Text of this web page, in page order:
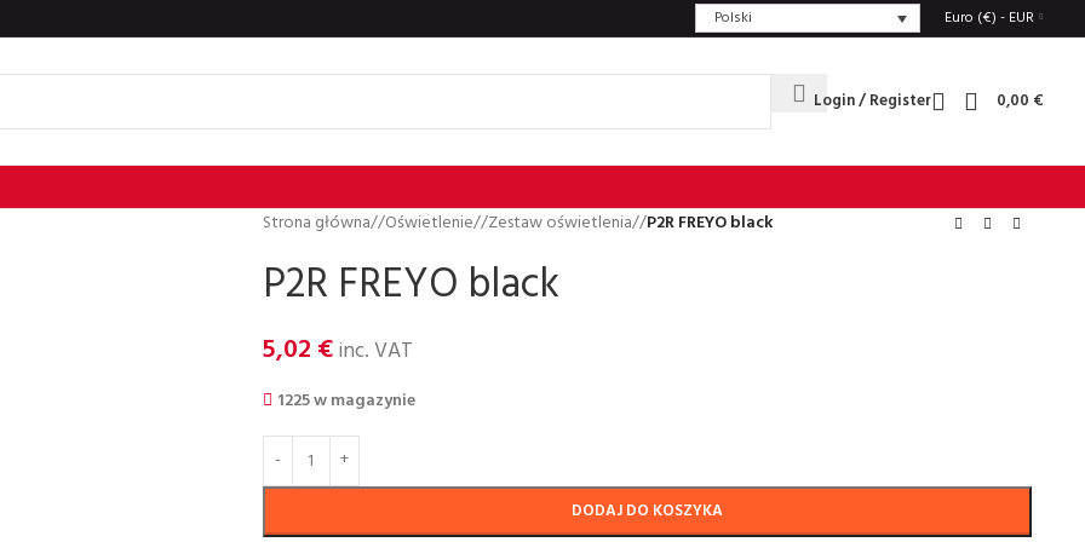
Polski Euro (€) - EUR
Login / Register 0,00 €
Strona główna/ Oświetlenie/ Zestaw oświetlenia/ P2R FREYO black
P2R FREYO black
5,02 €inc. VAT
1225 w magazynie
DODAJ DO KOSZYKA